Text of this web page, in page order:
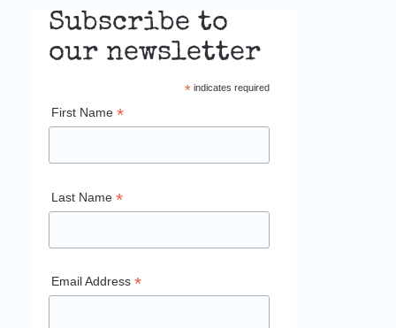
Subscribe to
our newsletter
*indicates required
First Name *
Last Name *
Email Address *